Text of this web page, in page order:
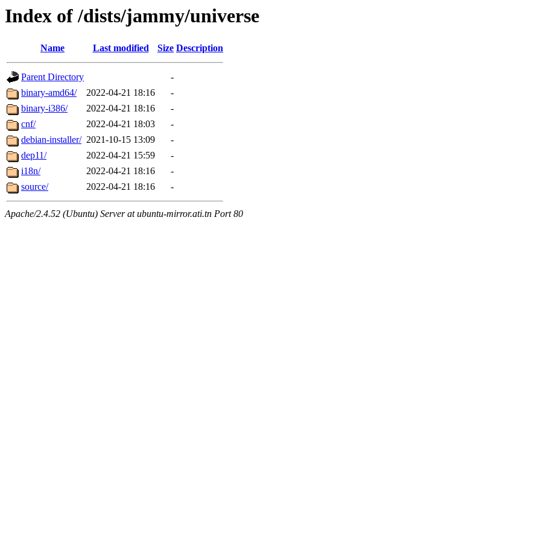
Index of /dists/jammy/universe
Name Last modified Size Description
Parent Directory
-
binary-amd64/
2022-04-21 18:16
-
binary-i386/
2022-04-21 18:16
-
cnf/
2022-04-21 18:03
-
debian-installer/ 2021-10-15 13:09
-
dep11/
2022-04-21 15:59
-
i18n/
2022-04-21 18:16
-
source/
2022-04-21 18:16 -
Apache/2.4.52 (Ubuntu) Server at ubuntu-mirror.ati.tn Port 80